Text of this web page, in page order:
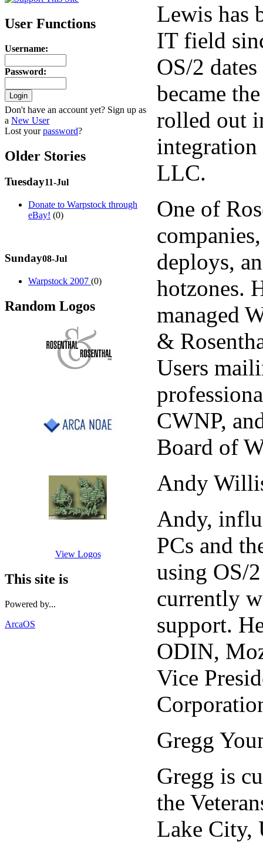
User Functions
Username:
Password:
Don't have an account yet? Sign up as
a New User
Lost yourpassword?
Older Stories
Tuesday11-Jul
Donate to Warpstock through
eBay! (0)
Sunday08-Jul
Warpstock 2007 (0)
Random Logos
View Logos
This site is
Powered by...
ArcaOS
Lewis has
IT field
OS/2
became
rolled out
LLC.
One of
deploys,
hotzones.
managed
&
Users
CWNP,
Board of
Andy
Andy,
PCs and
using OS/
currently
support.
ODIN,
Vice
Gregg
Gregg is
the
Lake City,